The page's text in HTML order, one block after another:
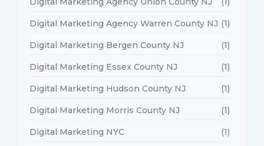
Digital Marketing Agency Warren County NJ (1)
Digital Marketing Bergen County NJ (1)
Digital Marketing Essex County NJ (1)
Digital Marketing Hudson County NJ (1)
Digital Marketing Morris County NJ (1)
Digital Marketing NYC (1)